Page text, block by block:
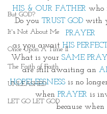
But GOD?
It's Not About Me
Once Upon A Time II
The Faith of Faith
UNLEASHED
LET GO LET GOD
HIS & OUR FATHER who
.Do you TRUST GOD with
PRAYER
as you await HIS
What is your SAME
are still awaiting an
HOPELESSNESS is no
when PRAYER is
because when